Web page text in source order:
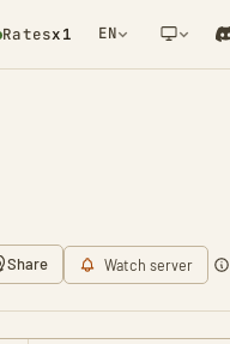
Ratesx1 EN
Share Watch server